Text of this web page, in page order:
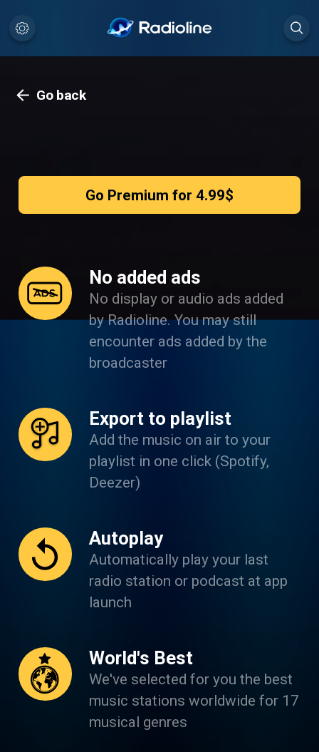
Go back
Go Premium for 4.99$
No added ads
No display or audio ads added
by Radioline. You may still
encounter ads added by the
broadcaster
Export to playlist
Add the music on air to your
playlist in one click (Spotify,
Deezer)
Autoplay
Automatically play your last
radio station or podcast at app
launch
World's Best
We've selected for you the best
music stations worldwide for 17
musical genres